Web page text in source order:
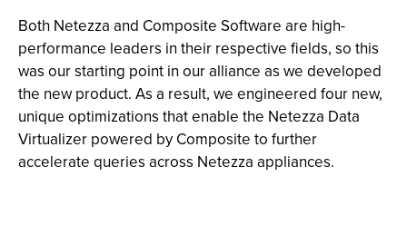
Both Netezza and Composite Software are high-
performance leaders in their respective fields, so this
was our starting point in our alliance as we developed
the new product. As a result, we engineered four new,
unique optimizations that enable the Netezza Data
Virtualizer powered by Composite to further
accelerate queries across Netezza appliances.